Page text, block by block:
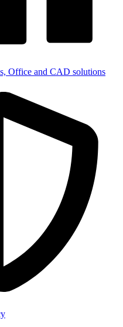
Office and CAD solutions